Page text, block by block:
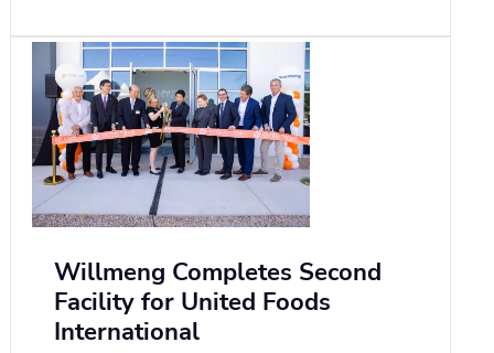
Willmeng Completes Second
Facility for United Foods
International